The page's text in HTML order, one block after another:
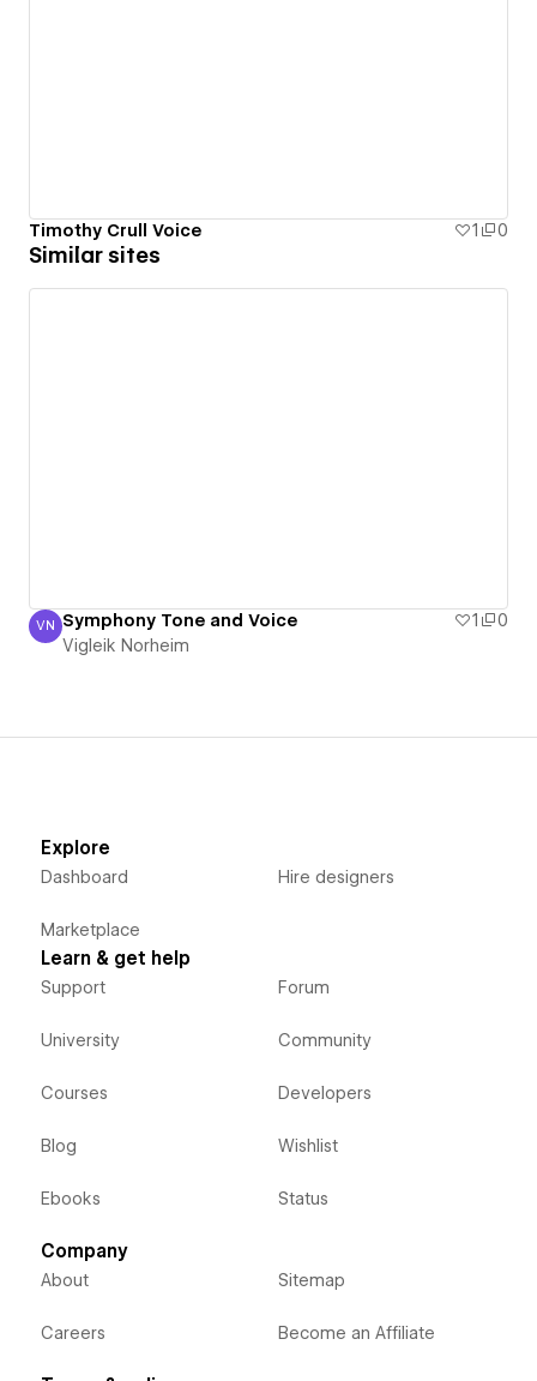
Timothy Crull Voice 1 0
Similar sites
Vigleik Norheim
VN Symphony Tone and Voice 1
0
Vigleik Norheim
Explore
Dashboard
Marketplace
Hire designers
Learn & get help
Support
University
Courses
Blog
Ebooks
Forum
Community
Developers
Wishlist
Status
Company
About
Careers
Sitemap
Become an Affiliate